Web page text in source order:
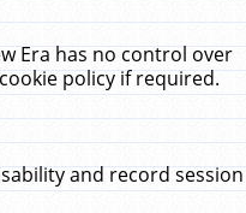
Era has no control over
policy if required.
and record session